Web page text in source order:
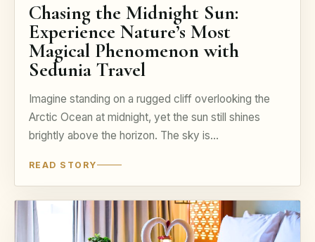
Chasing the Midnight Sun:
Experience Nature’s Most
Magical Phenomenon with
Sedunia Travel
Imagine standing on a rugged cliff overlooking the
Arctic Ocean at midnight, yet the sun still shines
brightly above the horizon. The sky is…
READ STORY